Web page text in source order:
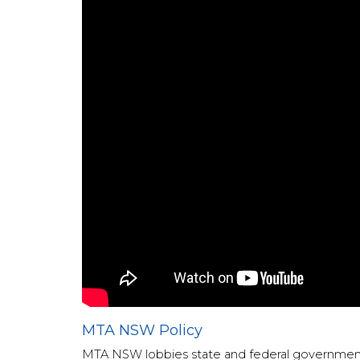
MTA NSW Policy
MTA NSW lobbies state and federal